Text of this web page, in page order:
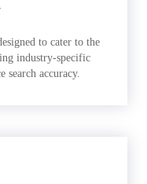
to cater to the
industry-specific
search accuracy.